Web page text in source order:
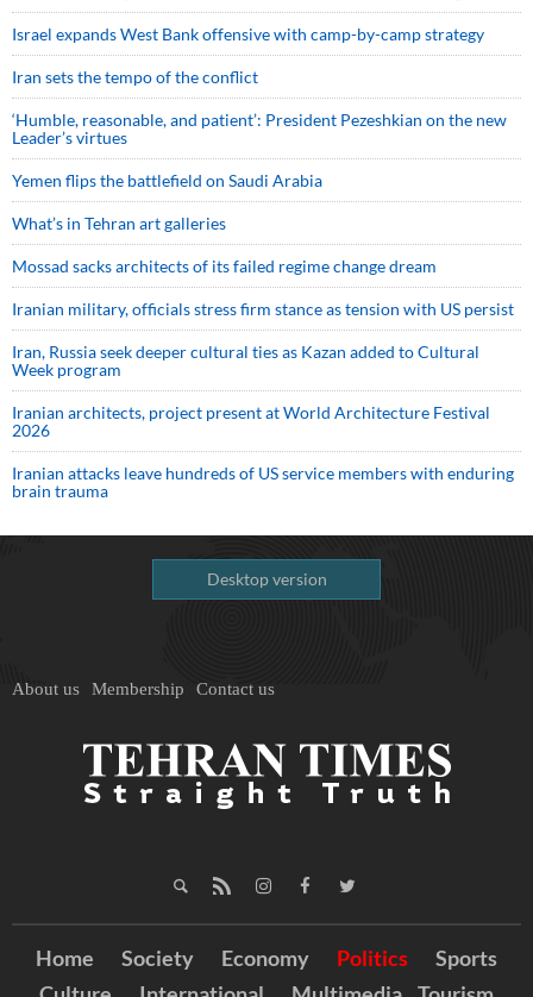
Israel expands West Bank offensive with camp-by-camp strategy
Iran sets the tempo of the conflict
‘Humble, reasonable, and patient’: President Pezeshkian on the new
Leader’s virtues
Yemen flips the battlefield on Saudi Arabia
What’s in Tehran art galleries
Mossad sacks architects of its failed regime change dream
Iranian military, officials stress firm stance as tension with US persist
Iran, Russia seek deeper cultural ties as Kazan added to Cultural
Week program
Iranian architects, project present at World Architecture Festival
2026
Iranian attacks leave hundreds of US service members with enduring
brain trauma
Desktop version
About us Membership Contact us
Home Society Economy Politics
Sports